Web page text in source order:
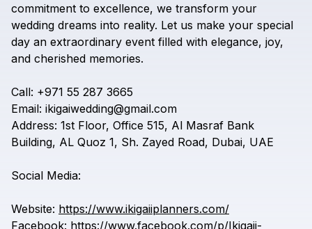
commitment to excellence, we transform your
wedding dreams into reality. Let us make your special
day an extraordinary event filled with elegance, joy,
and cherished memories.
Call: +971 55 287 3665
Email: ikigaiwedding@gmail.com
Address: 1st Floor, Office 515, Al Masraf Bank
Building, AL Quoz 1, Sh. Zayed Road, Dubai, UAE
Social Media:
Website: https://www.ikigaiiplanners.com/
Facebook: https://www.facebook.com/p/Ikigaii-